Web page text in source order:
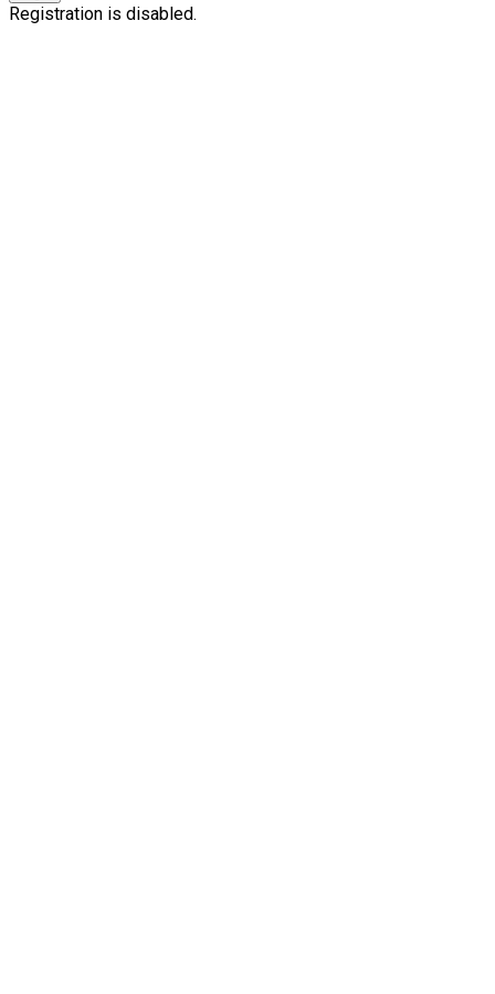
Registration is disabled.